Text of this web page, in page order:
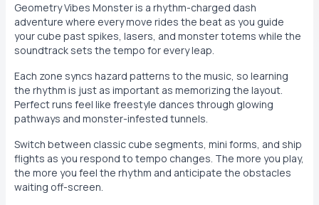
Geometry Vibes Monster is a rhythm-charged dash
adventure where every move rides the beat as you guide
your cube past spikes, lasers, and monster totems while the
soundtrack sets the tempo for every leap.
Each zone syncs hazard patterns to the music, so learning
the rhythm is just as important as memorizing the layout.
Perfect runs feel like freestyle dances through glowing
pathways and monster-infested tunnels.
Switch between classic cube segments, mini forms, and ship
flights as you respond to tempo changes. The more you play,
the more you feel the rhythm and anticipate the obstacles
waiting off-screen.